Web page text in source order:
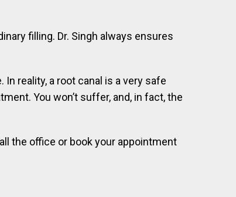
filling. Dr. Singh always ensures
reality, a root canal is a very safe
You won’t suffer, and, in fact, the
the office or book your appointment